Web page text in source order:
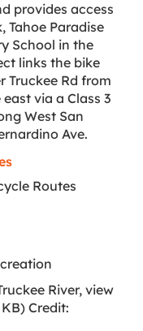
provides access
Tahoe Paradise
School in the
links the bike
Truckee Rd from
via a Class 3
West San
Ave.
Routes